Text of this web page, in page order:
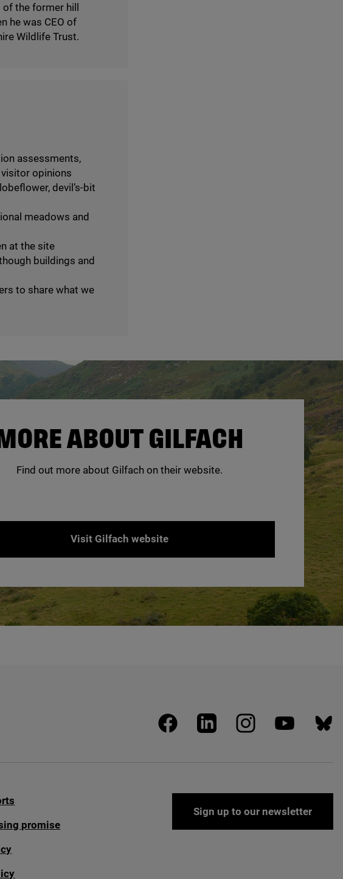
of the former hill
he was CEO of
Wildlife Trust.
assessments,
opinions
devil’s-bit
meadows and
at the site
buildings and
to share what we
MORE ABOUT GILFACH
Find out more about Gilfach on their website.
Visit Gilfach website
facebooklinkedin instagramyoutube
promise
Sign up to our newsletter